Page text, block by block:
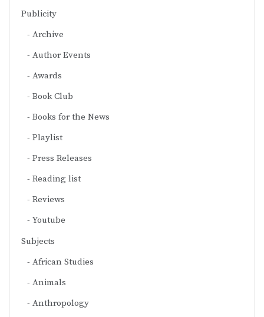
Publicity
Archive
Author Events
Awards
Book Club
Books for the News
Playlist
Press Releases
Reading list
Reviews
Youtube
Subjects
African Studies
Animals
Anthropology